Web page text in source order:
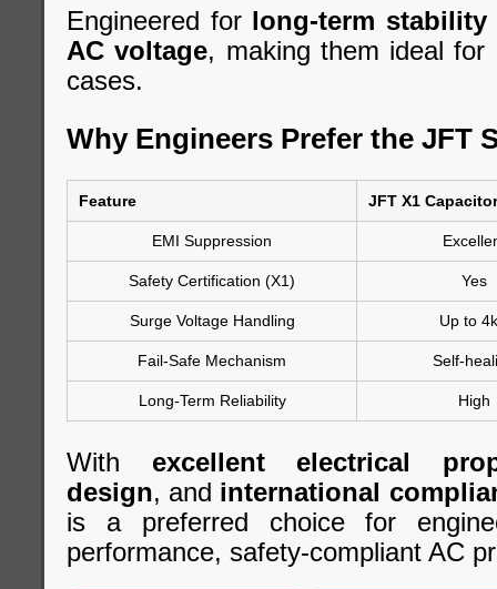
Engineered for long-term
AC voltage, making them ideal for
cases.
Why Engineers Prefer the JFT
Feature JFT X1 Capacitor
EMI Suppression
Safety Certification (X1) Yes
Surge Voltage Handling Up to
Fail-Safe Mechanism Self-
Long-Term Reliability High
With excellent electrical
design, and international
is a preferred choice for
performance, safety-compliant AC